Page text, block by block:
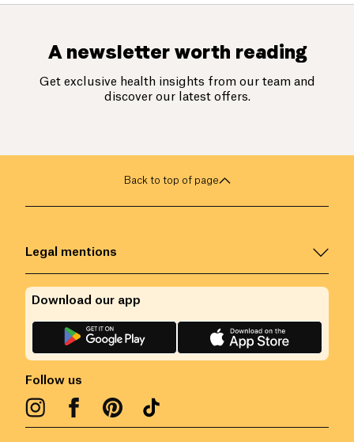
A newsletter worth reading
Get exclusive health insights from our team and
discover our latest offers.
Back to top of page
Legal mentions
Follow us
Download our app